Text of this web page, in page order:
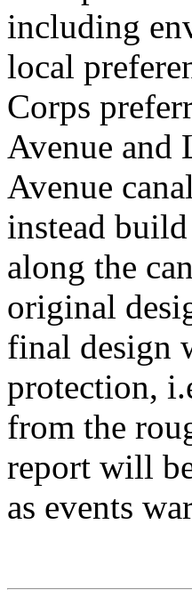
including
local
Corps
Avenue and
Avenue
instead
along the
original
final design
protection,
from the
report will
as events